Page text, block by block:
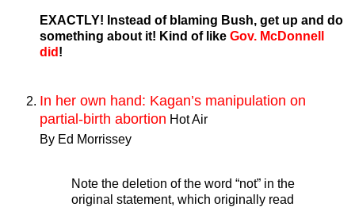
EXACTLY! Instead of blaming Bush, get up and do
something about it! Kind of like Gov. McDonnell
did !
In her own hand: Kagan’s manipulation on
partial-birth abortion Hot Air
By Ed Morrissey
Note the deletion of the word “not” in the
original statement, which originally read